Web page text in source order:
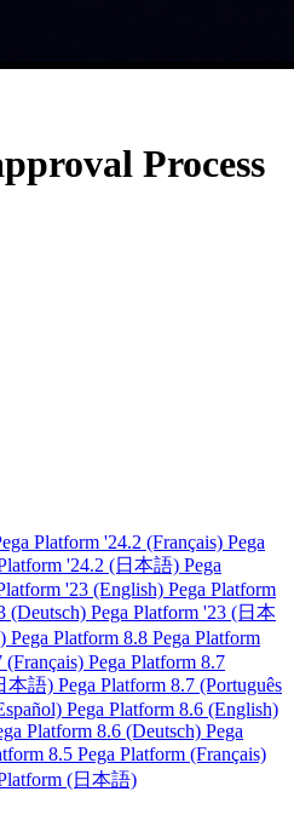
Process
Platform '24.2 (Français) Pega
'24.2 (日本語) Pega
'23 (English) Pega Platform
(Deutsch) Pega Platform '23 (日本
Pega Platform 8.8 Pega Platform
(Français) Pega Platform 8.7
本語) Pega Platform 8.7 (Português
Pega Platform 8.6 (English)
Platform 8.6 (Deutsch) Pega
8.5 Pega Platform (Français)
(日本語)